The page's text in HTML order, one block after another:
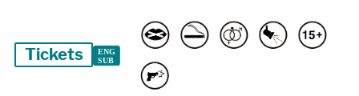
Tickets